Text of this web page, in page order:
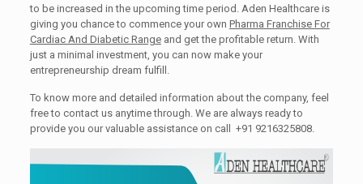
to be increased in the upcoming time period. Aden Healthcare is
giving you chance to commence your own Pharma Franchise For
Cardiac And Diabetic Rangeand get the profitable return. With
just a minimal investment, you can now make your
entrepreneurship dream fulfill.
To know more and detailed information about the company, feel
free to contact us anytime through. We are always ready to
provide you our valuable assistance on call +91 9216325808.